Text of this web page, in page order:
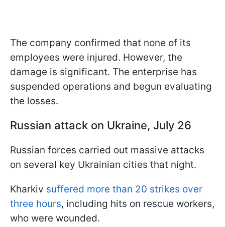
The company confirmed that none of its
employees were injured. However, the
damage is significant. The enterprise has
suspended operations and begun evaluating
the losses.
Russian attack on Ukraine, July 26
Russian forces carried out massive attacks
on several key Ukrainian cities that night.
Kharkiv suffered more than 20 strikes over
three hours, including hits on rescue workers,
who were wounded.